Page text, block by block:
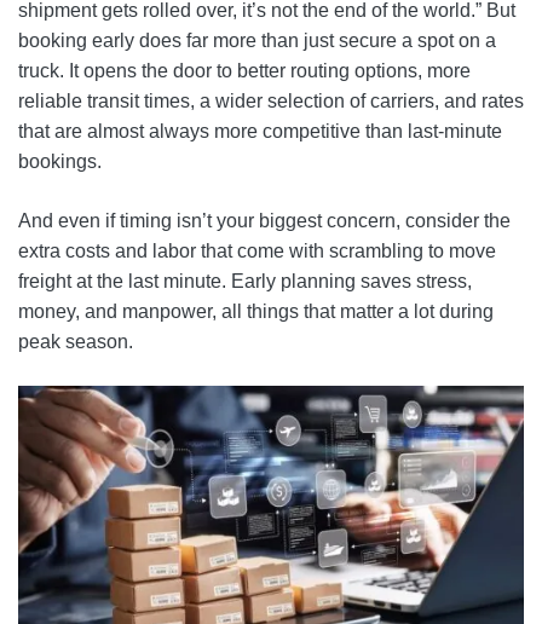
shipment gets rolled over, it’s not the end of the world.” But
booking early does far more than just secure a spot on a
truck. It opens the door to better routing options, more
reliable transit times, a wider selection of carriers, and rates
that are almost always more competitive than last-minute
bookings.
And even if timing isn’t your biggest concern, consider the
extra costs and labor that come with scrambling to move
freight at the last minute. Early planning saves stress,
money, and manpower, all things that matter a lot during
peak season.